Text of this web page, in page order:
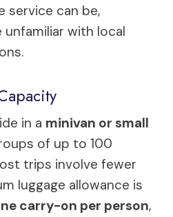
service can be,
with local
in a minivan or small
of up to 100
trips involve fewer
luggage allowance is
carry-on per person,